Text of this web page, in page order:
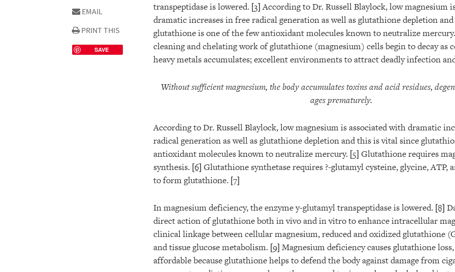
transpeptidase is lowered. [3]According to Dr. Russell Blaylock, low magnesium
dramatic increases in free radical generation as well as glutathione depletion
glutathione is one of the few antioxidant molecules known to neutralize mercury.
cleaning and chelating work of glutathione (magnesium) cells begin to decay as
heavy metals accumulates; excellent environments to attract deadly infection
Without sufficient magnesium, the body accumulates toxins and acid residues,
ages prematurely.
According to Dr. Russell Blaylock, low magnesium is associated with dramatic
radical generation as well as glutathione depletion and this is vital since
antioxidant molecules known to neutralize mercury. [5] Glutathione requires
synthesis. [6] Glutathione synthetase requires ?-glutamyl cysteine, glycine, ATP,
to form glutathione. [7]
In magnesium deficiency, the enzyme y-glutamyl transpeptidase is lowered. [8]
direct action of glutathione both in vivo and in vitro to enhance intracellular
clinical linkage between cellular magnesium, reduced and oxidized glutathione
and tissue glucose metabolism. [9] Magnesium deficiency causes glutathione
affordable because glutathione helps to defend the body against damage from
EMAIL
PRINT THIS
SAVE